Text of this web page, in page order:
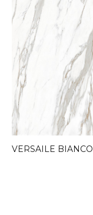
VERSAILE BIANCO